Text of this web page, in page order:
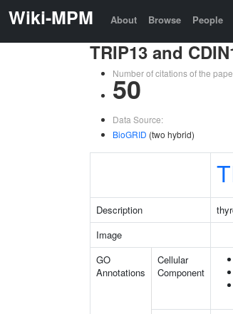
Wiki-MPM About Browse People
TRIP13 and
Number of citations of the
50
Data Source:
BioGRID (two hybrid)
Description
Image
GO
Annotations
Cellular
Component